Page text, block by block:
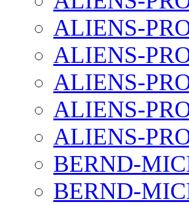
ALIENS-
ALIENS-
ALIENS-
ALIENS-
ALIENS-
BERND-
BERND-